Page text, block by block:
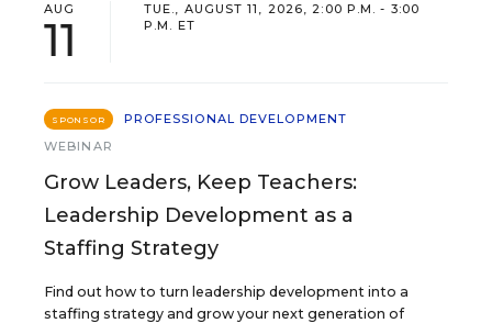
AUG
11
TUE., AUGUST 11, 2026, 2:00 P.M. - 3:00
P.M. ET
SPONSOR
PROFESSIONAL DEVELOPMENT
WEBINAR
Grow Leaders, Keep Teachers:
Leadership Development as a
Staffing Strategy
Find out how to turn leadership development into a
staffing strategy and grow your next generation of